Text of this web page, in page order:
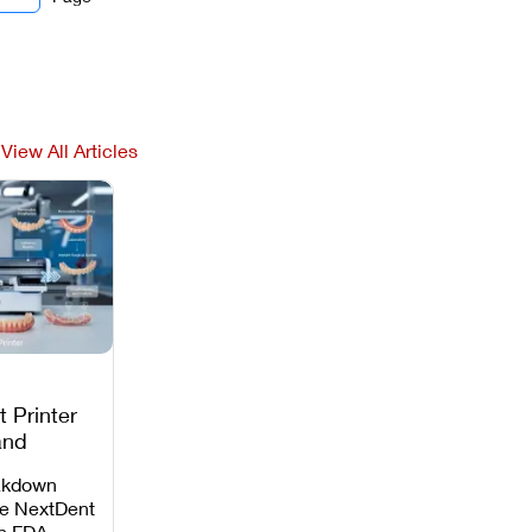
View All Articles
Printer
NextDent